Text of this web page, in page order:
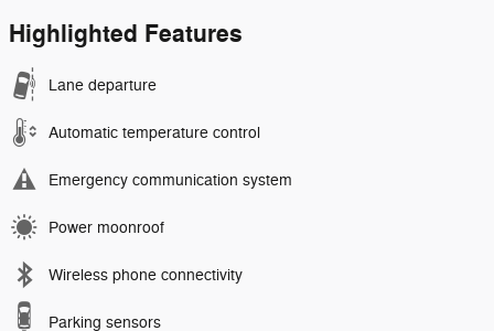
Highlighted Features
Lane departure
Automatic temperature control
Emergency communication system
Power moonroof
Wireless phone connectivity
Parking sensors